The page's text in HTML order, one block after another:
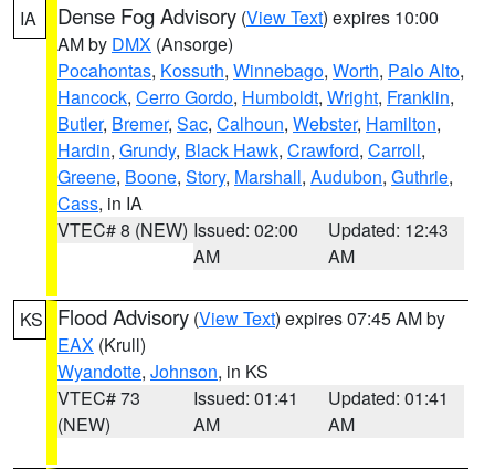
IA Dense Fog Advisory (View Text) expires 10:00
AM by DMX (Ansorge)
Pocahontas, Kossuth, Winnebago, Worth, Palo Alto,
Hancock, Cerro Gordo, Humboldt, Wright, Franklin,
Butler, Bremer, Sac, Calhoun, Webster, Hamilton,
Hardin, Grundy, Black Hawk, Crawford, Carroll,
Greene, Boone, Story, Marshall, Audubon, Guthrie,
Cass, in IA
VTEC# 8 (NEW) Issued: 02:00
AM
Updated: 12:43
AM
KS Flood Advisory (View Text) expires 07:45 AM by
EAX (Krull)
Wyandotte, Johnson, in KS
VTEC# 73
(NEW)
Issued: 01:41
AM
Updated: 01:41
AM